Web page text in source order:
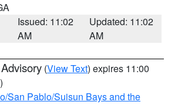
Issued: 11:02
AM
Updated: 11:02
AM
(View Text) expires 11:00
San Pablo/Suisun Bays and the